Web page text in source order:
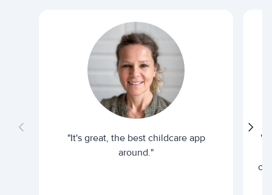
"It's great, the best childcare app
around."
"I